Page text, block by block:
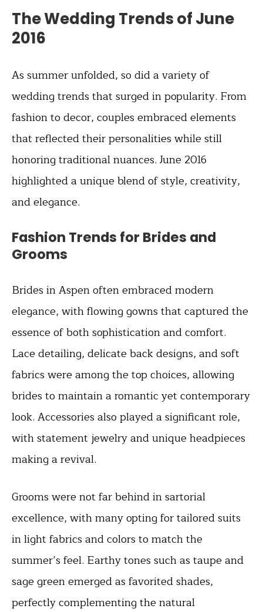
The Wedding Trends of June
2016
As summer unfolded, so did a variety of
wedding trends that surged in popularity. From
fashion to decor, couples embraced elements
that reflected their personalities while still
honoring traditional nuances. June 2016
highlighted a unique blend of style, creativity,
and elegance.
Fashion Trends for Brides and
Grooms
Brides in Aspen often embraced modern
elegance, with flowing gowns that captured the
essence of both sophistication and comfort.
Lace detailing, delicate back designs, and soft
fabrics were among the top choices, allowing
brides to maintain a romantic yet contemporary
look. Accessories also played a significant role,
with statement jewelry and unique headpieces
making a revival.
Grooms were not far behind in sartorial
excellence, with many opting for tailored suits
in light fabrics and colors to match the
summer’s feel. Earthy tones such as taupe and
sage green emerged as favorited shades,
perfectly complementing the natural